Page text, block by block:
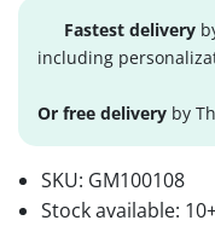
Fastest delivery
including
Or free delivery by
SKU: GM100108
Stock available: